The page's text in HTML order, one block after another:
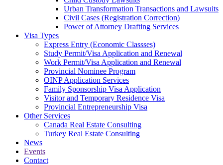
Urban Transformation Transactions and Lawsuits
Civil Cases (Registration Correction)
Power of Attorney Drafting Services
Visa Types
Express Entry (Economic Classses)
Study Permit/Visa Application and Renewal
Work Permit/Visa Application and Renewal
Provincial Nominee Program
OINP Application Services
Family Sponsorship Visa Application
Visitor and Temporary Residence Visa
Provincial Entrepreneurship Visa
Other Services
Canada Real Estate Consulting
Turkey Real Estate Consulting
News
Events
Contact